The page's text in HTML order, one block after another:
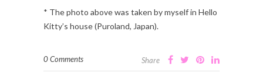
* The photo above was taken by myself in Hello
Kitty’s house (Puroland, Japan).
0 Comments Share